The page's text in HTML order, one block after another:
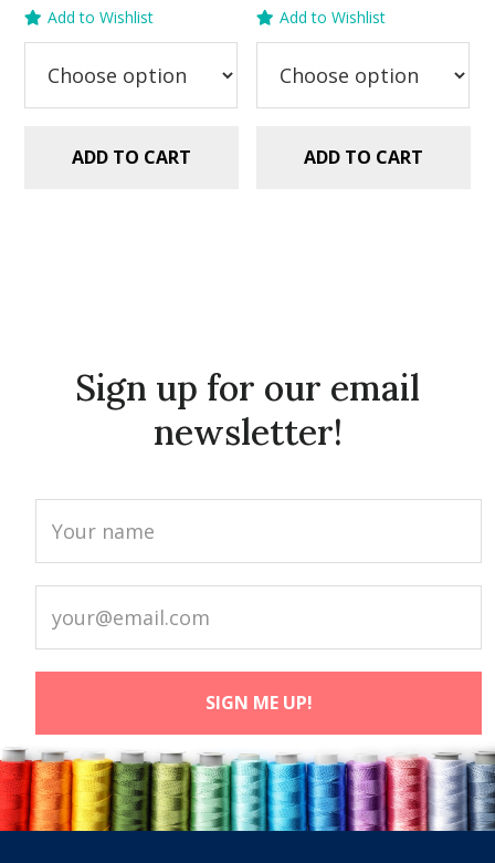
$5.99.$2.99.
Add to Wishlist
ADD TO CART
$29.99.$20.00.
Add to Wishlist
ADD TO CART
Sign up for our email
newsletter!